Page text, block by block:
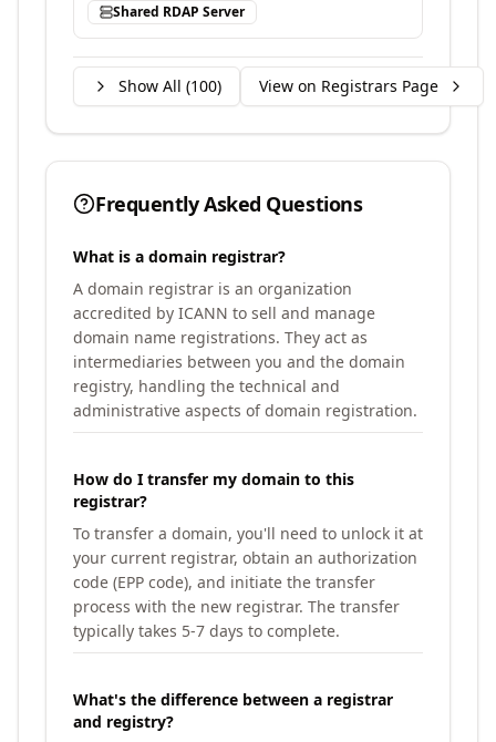
Shared RDAP Server
Show All (100) View on Registrars Page
Frequently Asked Questions
What is a domain registrar?
A domain registrar is an organization
accredited by ICANN to sell and manage
domain name registrations. They act as
intermediaries between you and the domain
registry, handling the technical and
administrative aspects of domain registration.
How do I transfer my domain to this
registrar?
To transfer a domain, you'll need to unlock it at
your current registrar, obtain an authorization
code (EPP code), and initiate the transfer
process with the new registrar. The transfer
typically takes 5-7 days to complete.
What's the difference between a registrar
and registry?